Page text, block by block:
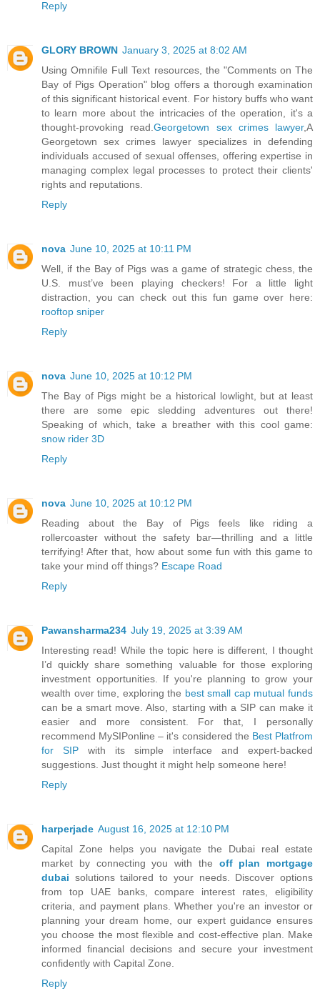
Reply
GLORY BROWN January 3, 2025 at 8:02 AM
Using Omnifile Full Text resources, the "Comments on The
Bay of Pigs Operation" blog offers a thorough examination
of this significant historical event. For history buffs who want
to learn more about the intricacies of the operation, it's a
thought-provoking read.Georgetown sex crimes lawyer,A
Georgetown sex crimes lawyer specializes in defending
individuals accused of sexual offenses, offering expertise in
managing complex legal processes to protect their clients'
rights and reputations.
Reply
nova June 10, 2025 at 10:11 PM
Well, if the Bay of Pigs was a game of strategic chess, the
U.S. must’ve been playing checkers! For a little light
distraction, you can check out this fun game over here:
rooftop sniper
Reply
nova June 10, 2025 at 10:12 PM
The Bay of Pigs might be a historical lowlight, but at least
there are some epic sledding adventures out there!
Speaking of which, take a breather with this cool game:
snow rider 3D
Reply
nova June 10, 2025 at 10:12 PM
Reading about the Bay of Pigs feels like riding a
rollercoaster without the safety bar—thrilling and a little
terrifying! After that, how about some fun with this game to
take your mind off things? Escape Road
Reply
Pawansharma234 July 19, 2025 at 3:39 AM
Interesting read! While the topic here is different, I thought
I’d quickly share something valuable for those exploring
investment opportunities. If you're planning to grow your
wealth over time, exploring the best small cap mutual funds
can be a smart move. Also, starting with a SIP can make it
easier and more consistent. For that, I personally
recommend MySIPonline – it's considered the Best Platfrom
for SIP with its simple interface and expert-backed
suggestions. Just thought it might help someone here!
Reply
harperjade August 16, 2025 at 12:10 PM
Capital Zone helps you navigate the Dubai real estate
market by connecting you with the off plan mortgage
dubai solutions tailored to your needs. Discover options
from top UAE banks, compare interest rates, eligibility
criteria, and payment plans. Whether you're an investor or
planning your dream home, our expert guidance ensures
you choose the most flexible and cost-effective plan. Make
informed financial decisions and secure your investment
confidently with Capital Zone.
Reply